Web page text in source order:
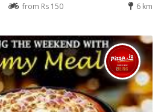
from Rs 150 6 km